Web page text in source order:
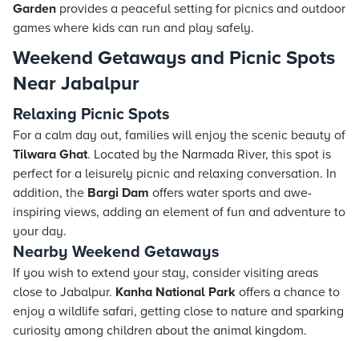
Garden provides a peaceful setting for picnics and outdoor
games where kids can run and play safely.
Weekend Getaways and Picnic Spots
Near Jabalpur
Relaxing Picnic Spots
For a calm day out, families will enjoy the scenic beauty of
Tilwara Ghat. Located by the Narmada River, this spot is
perfect for a leisurely picnic and relaxing conversation. In
addition, the Bargi Dam offers water sports and awe-
inspiring views, adding an element of fun and adventure to
your day.
Nearby Weekend Getaways
If you wish to extend your stay, consider visiting areas
close to Jabalpur. Kanha National Park offers a chance to
enjoy a wildlife safari, getting close to nature and sparking
curiosity among children about the animal kingdom.